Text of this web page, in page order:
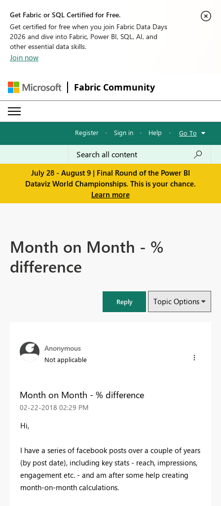
Get Fabric or SQL Certified for Free.
Get certified for free when you join Fabric Data Days
2026 and dive into Fabric, Power BI, SQL, AI, and
other essential data skills.
Join now
Fabric Community
Register · Sign in · Help · Go To
July 28 - August 9 | Final Round of the Power BI
Dataviz World Championships. This is your chance.
Learn more
Month on Month - %
difference
Reply Topic Options
Anonymous
Not applicable
Month on Month - % difference
‎02-22-2018 02:29 PM
Hi,
I have a series of facebook posts over a couple of years
(by post date), including key stats - reach, impressions,
engagement etc. - and am after some help creating
month-on-month calculations.